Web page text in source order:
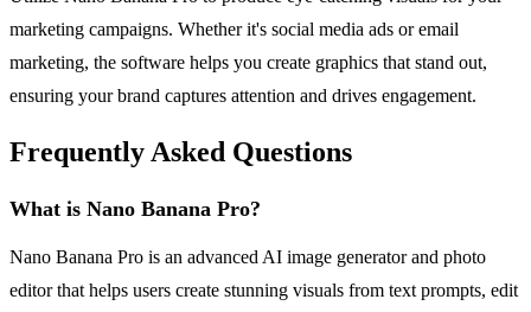
marketing campaigns. Whether it's social media ads or email
marketing, the software helps you create graphics that stand out,
ensuring your brand captures attention and drives engagement.
Frequently Asked Questions
What is Nano Banana Pro?
Nano Banana Pro is an advanced AI image generator and photo
editor that helps users create stunning visuals from text prompts, edit